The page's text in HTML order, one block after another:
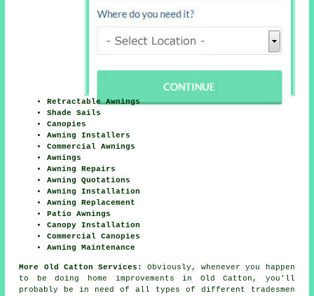
Retractable Awnings
Shade Sails
Canopies
Awning Installers
Commercial Awnings
Awnings
Awning Repairs
Awning Quotations
Awning Installation
Awning Replacement
Patio Awnings
Canopy Installation
Commercial Canopies
Awning Maintenance
More Old Catton Services:
Obviously, whenever you happen
to be doing home improvements in Old Catton, you'll
probably be in need of all types of different
tradesmen